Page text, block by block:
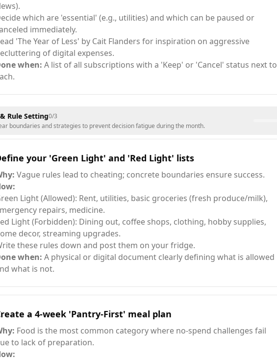
which are 'essential' (e.g., utilities) and which can be paused or
immediately.
'The Year of Less' by Cait Flanders for inspiration on aggressive
of digital expenses.
when: A list of all subscriptions with a 'Keep' or 'Cancel' status next to
Rule Setting0/3
boundaries and strategies to prevent decision fatigue during the month.
your 'Green Light' and 'Red Light' lists
Vague rules lead to cheating; concrete boundaries ensure success.
Light (Allowed): Rent, utilities, basic groceries (fresh produce/milk),
repairs, medicine.
Light (Forbidden): Dining out, coffee shops, clothing, hobby supplies,
decor, streaming upgrades.
these rules down and post them on your fridge.
when: A physical or digital document clearly defining what is allowed
what is not.
a 4-week 'Pantry-First' meal plan
Food is the most common category where no-spend challenges fail
to lack of preparation.